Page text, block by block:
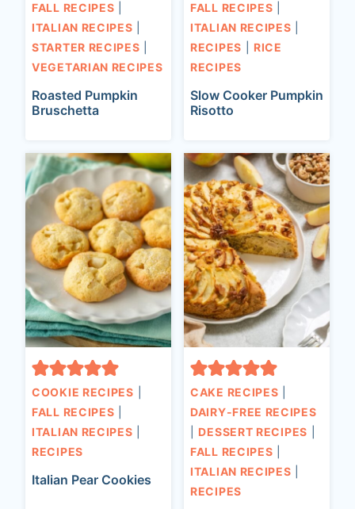
FALL RECIPES
ITALIAN RECIPES
STARTER RECIPES
VEGETARIAN RECIPES
Roasted Pumpkin
Bruschetta
FALL RECIPES
ITALIAN RECIPES
RECIPES
RICE
RECIPES
Slow Cooker Pumpkin
Risotto
COOKIE RECIPES
FALL RECIPES
ITALIAN RECIPES
RECIPES
Italian Pear Cookies
CAKE RECIPES
DAIRY-FREE RECIPES
DESSERT RECIPES
FALL RECIPES
ITALIAN RECIPES
RECIPES